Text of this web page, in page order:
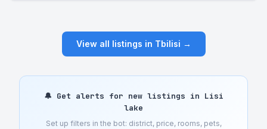
View all listings in Tbilisi →
🔔 Get alerts for new listings in Lisi
lake
Set up filters in the bot: district, price, rooms, pets,